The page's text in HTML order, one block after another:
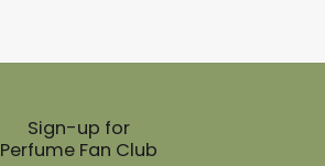
Sign-up for
Perfume Fan Club